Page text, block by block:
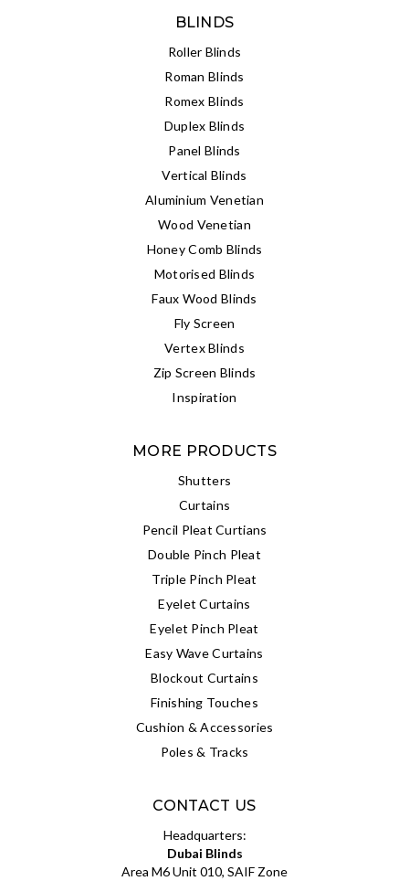
BLINDS
Roller Blinds
Roman Blinds
Romex Blinds
Duplex Blinds
Panel Blinds
Vertical Blinds
Aluminium Venetian
Wood Venetian
Honey Comb Blinds
Motorised Blinds
Faux Wood Blinds
Fly Screen
Vertex Blinds
Zip Screen Blinds
Inspiration
MORE PRODUCTS
Shutters
Curtains
Pencil Pleat Curtians
Double Pinch Pleat
Triple Pinch Pleat
Eyelet Curtains
Eyelet Pinch Pleat
Easy Wave Curtains
Blockout Curtains
Finishing Touches
Cushion & Accessories
Poles & Tracks
CONTACT US
Headquarters:
Dubai Blinds
Area M6 Unit 010, SAIF Zone